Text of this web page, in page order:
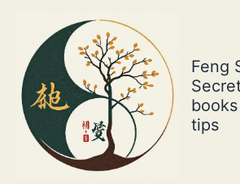
content
Feng
tips